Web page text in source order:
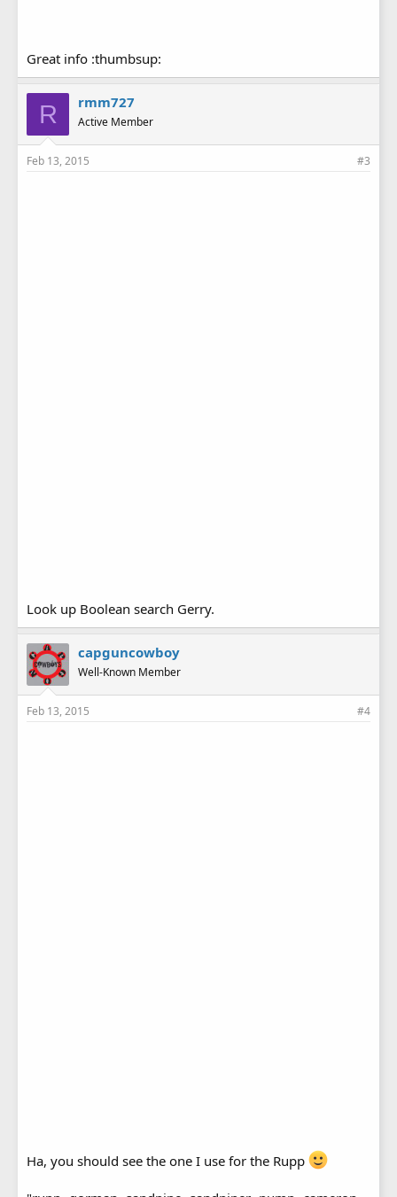
Great info :thumbsup:
R rmm727
Active Member
Feb 13, 2015 #3
Look up Boolean search Gerry.
capguncowboy
Well-Known Member
Feb 13, 2015 #4
Ha, you should see the one I use for the Rupp